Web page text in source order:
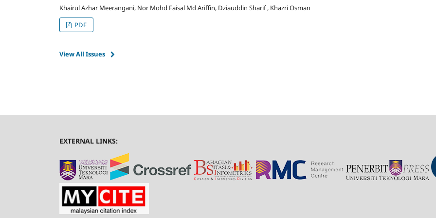
Khairul Azhar Meerangani, Nor Mohd Faisal Md Ariffin, Dziauddin Sharif , Khazri Osman
PDF
View All Issues
EXTERNAL LINKS: